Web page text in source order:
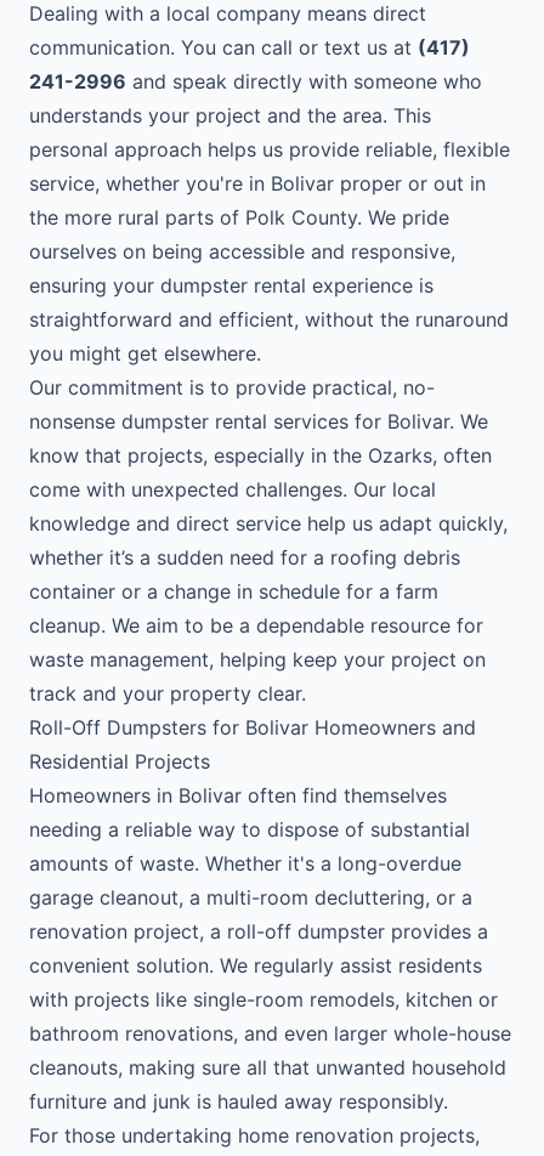
Dealing with a local company means direct
communication. You can call or text us at (417)
241-2996 and speak directly with someone who
understands your project and the area. This
personal approach helps us provide reliable, flexible
service, whether you're in Bolivar proper or out in
the more rural parts of Polk County. We pride
ourselves on being accessible and responsive,
ensuring your dumpster rental experience is
straightforward and efficient, without the runaround
you might get elsewhere.
Our commitment is to provide practical, no-
nonsense dumpster rental services for Bolivar. We
know that projects, especially in the Ozarks, often
come with unexpected challenges. Our local
knowledge and direct service help us adapt quickly,
whether it’s a sudden need for a roofing debris
container or a change in schedule for a farm
cleanup. We aim to be a dependable resource for
waste management, helping keep your project on
track and your property clear.
Roll-Off Dumpsters for Bolivar Homeowners and
Residential Projects
Homeowners in Bolivar often find themselves
needing a reliable way to dispose of substantial
amounts of waste. Whether it's a long-overdue
garage cleanout, a multi-room decluttering, or a
renovation project, a roll-off dumpster provides a
convenient solution. We regularly assist residents
with projects like single-room remodels, kitchen or
bathroom renovations, and even larger whole-house
cleanouts, making sure all that unwanted household
furniture and junk is hauled away responsibly.
For those undertaking home renovation projects,